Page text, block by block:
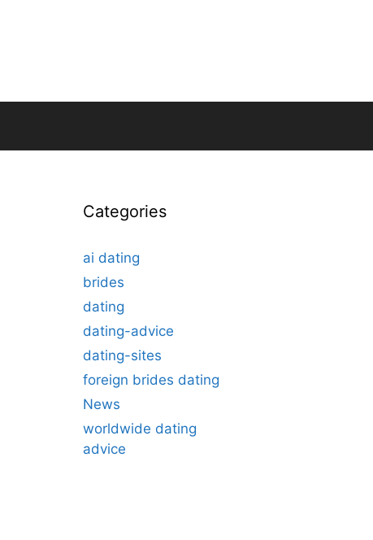
Categories
ai dating
brides
dating
dating-advice
dating-sites
foreign brides dating
News
worldwide dating
advice